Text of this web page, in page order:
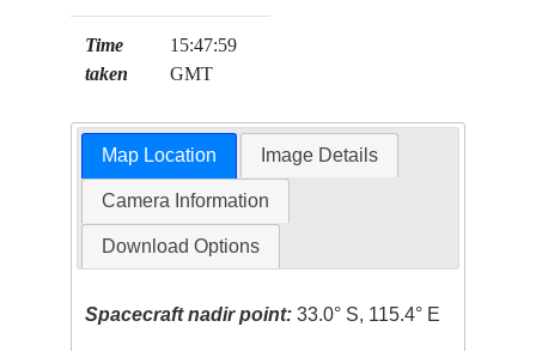
Time
taken
15:47:59
GMT
Map Location Image Details
Camera Information
Download Options
Spacecraft nadir point: 33.0° S, 115.4° E